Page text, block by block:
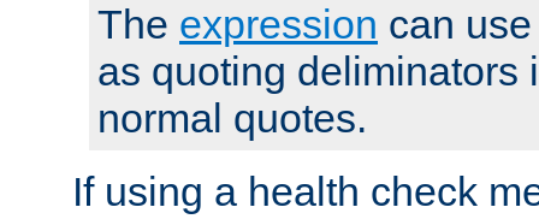
The expression can
as quoting deliminators
normal quotes.
If using a health check